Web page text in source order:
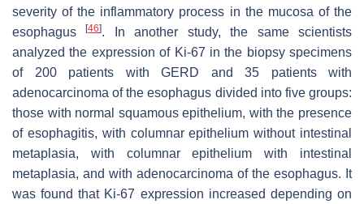
severity of the inflammatory process in the mucosa of the
esophagus[46]. In another study, the same scientists
analyzed the expression of Ki-67 in the biopsy specimens
of 200 patients with GERD and 35 patients with
adenocarcinoma of the esophagus divided into five groups:
those with normal squamous epithelium, with the presence
of esophagitis, with columnar epithelium without intestinal
metaplasia, with columnar epithelium with intestinal
metaplasia, and with adenocarcinoma of the esophagus. It
was found that Ki-67 expression increased depending on